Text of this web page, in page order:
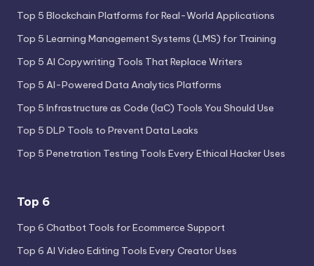
Top 5 Blockchain Platforms for Real-World Applications
Top 5 Learning Management Systems (LMS) for Training
Top 5 AI Copywriting Tools That Replace Writers
Top 5 AI-Powered Data Analytics Platforms
Top 5 Infrastructure as Code (IaC) Tools You Should Use
Top 5 DLP Tools to Prevent Data Leaks
Top 5 Penetration Testing Tools Every Ethical Hacker Uses
Top 6
Top 6 Chatbot Tools for Ecommerce Support
Top 6 AI Video Editing Tools Every Creator Uses